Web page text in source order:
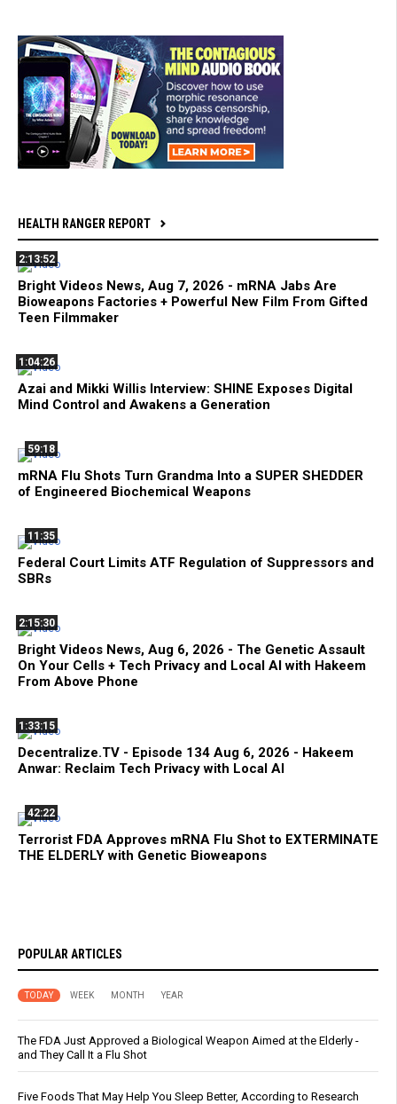
HEALTH RANGER REPORT
2:13:52
Bright Videos News, Aug 7, 2026 - mRNA Jabs Are
Bioweapons Factories + Powerful New Film From Gifted
Teen Filmmaker
1:04:26
Azai and Mikki Willis Interview: SHINE Exposes Digital
Mind Control and Awakens a Generation
59:18
mRNA Flu Shots Turn Grandma Into a SUPER SHEDDER
of Engineered Biochemical Weapons
11:35
Federal Court Limits ATF Regulation of Suppressors and
SBRs
2:15:30
Bright Videos News, Aug 6, 2026 - The Genetic Assault
On Your Cells + Tech Privacy and Local AI with Hakeem
From Above Phone
1:33:15
Decentralize.TV - Episode 134 Aug 6, 2026 - Hakeem
Anwar: Reclaim Tech Privacy with Local AI
42:22
Terrorist FDA Approves mRNA Flu Shot to EXTERMINATE
THE ELDERLY with Genetic Bioweapons
POPULAR ARTICLES
TODAY WEEK MONTH YEAR
The FDA Just Approved a Biological Weapon Aimed at the Elderly -
and They Call It a Flu Shot
Five Foods That May Help You Sleep Better, According to Research